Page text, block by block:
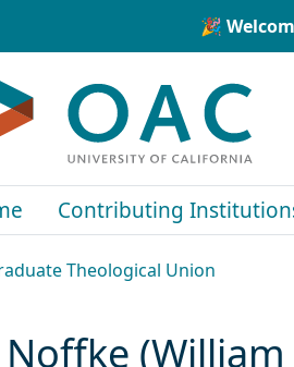
🎉
Contributing
Theological Union
Noffke